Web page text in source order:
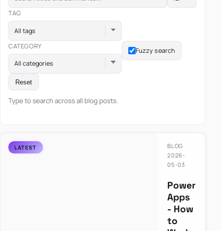
TAG
All tags
CATEGORY
All categories
Fuzzy search
Reset
Type to search across all blog posts.
BLOG
2026-
05-03
Power
Apps
- How
to